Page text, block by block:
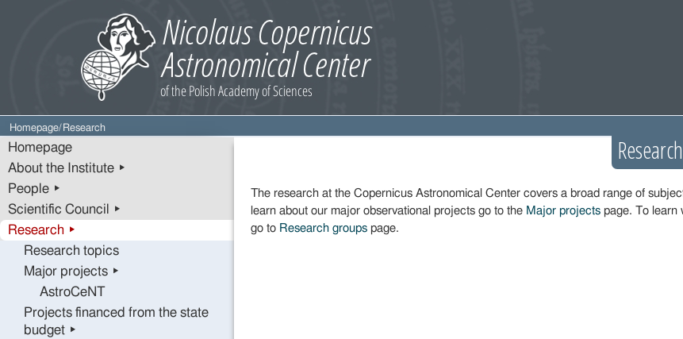
Homepage/ Research
Homepage
About the Institute ▸
People ▸
Scientific Council ▸
Research ▸
Research topics
Major projects ▸
AstroCeNT
Projects financed from the state
budget ▸
Research
The research at the Copernicus Astronomical Center covers a broad range of
learn about our major observational projects go to the Major projectspage. To learn
go to Research groupspage.